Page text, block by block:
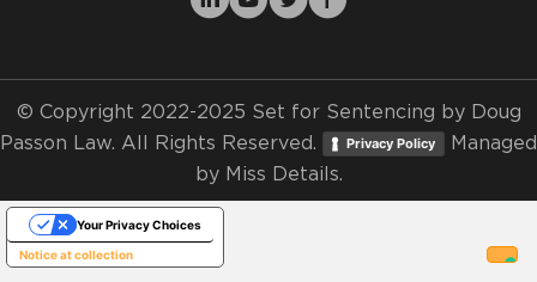
© Copyright 2022-2025 Set for Sentencing by Doug
Passon Law. All Rights Reserved.
Privacy Policy
Managed
by Miss Details.
Notice at collection
Your Privacy Choices